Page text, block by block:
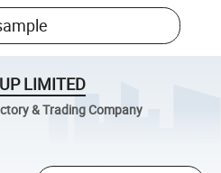
LIMITED
& Trading Company